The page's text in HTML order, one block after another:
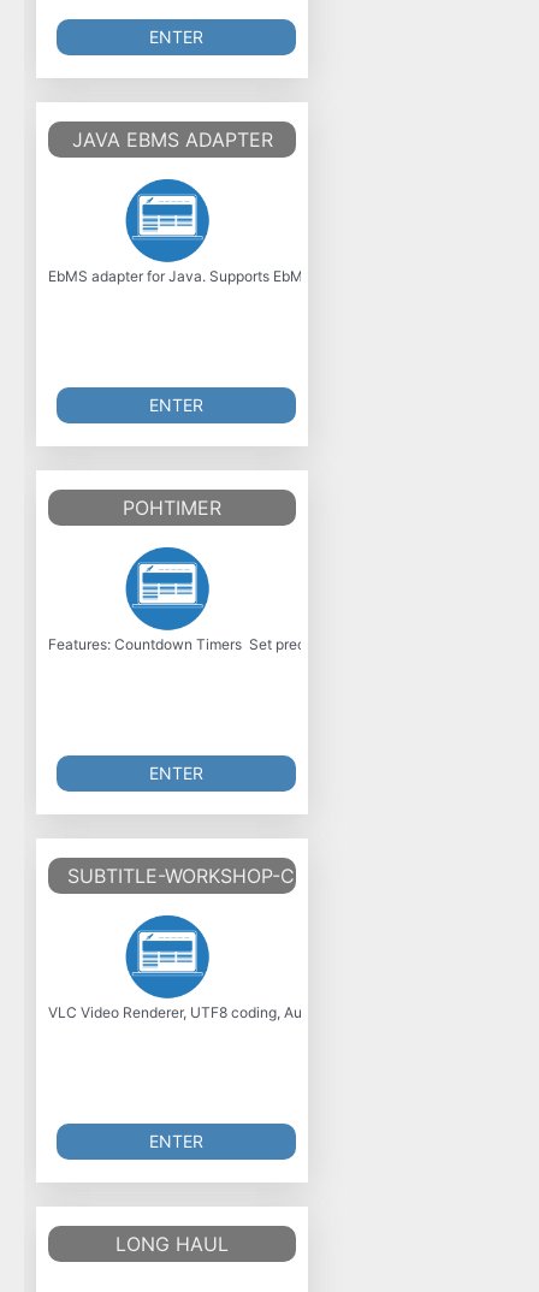
ENTER
JAVA EBMS ADAPTER
EbMS adapter for Java. Supports EbMS 2.0 specification. Was initially
ENTER
POHTIMER
Features: Countdown Timers  Set precise durations with natural
ENTER
SUBTITLE-WORKSHOP-CLASSIC-V6.2.5
VLC Video Renderer, UTF8 coding, Audio stream detection and
ENTER
LONG HAUL